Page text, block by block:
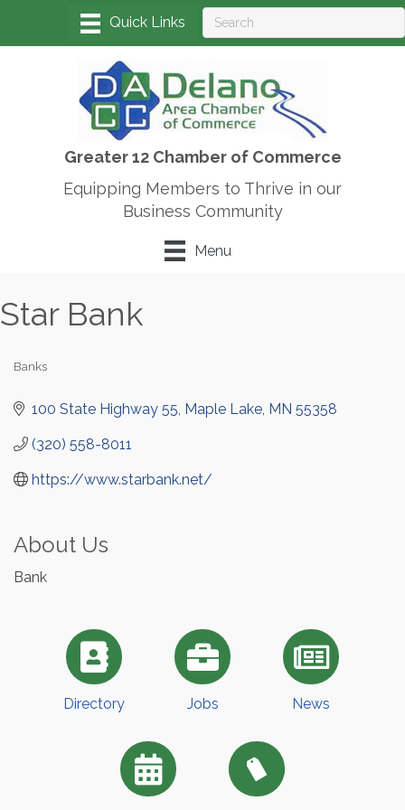
Greater 12 Chamber of Commerce
Equipping Members to Thrive in our
Business Community
Menu
Star Bank
Banks
100 State Highway 55 Maple Lake MN 55358
(320) 558-8011
https://www.starbank.net/
About Us
Bank
Directory Jobs News